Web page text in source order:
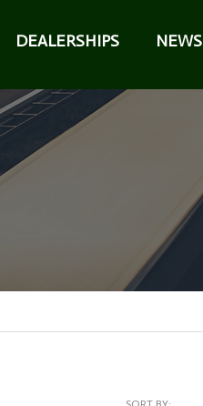
DEALERSHIPS NEWS